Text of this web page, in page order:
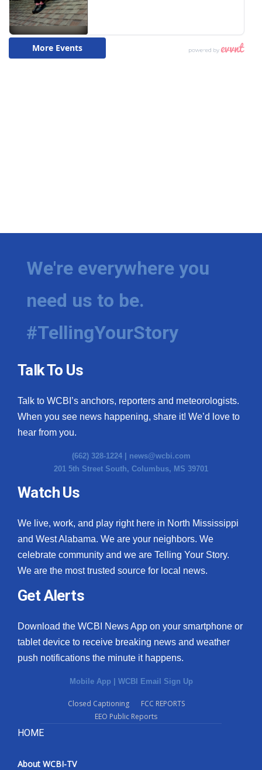
We're everywhere you
need us to be.
#TellingYourStory
Talk To Us
Talk to WCBI’s anchors, reporters and meteorologists.
When you see news happening, share it! We’d love to
hear from you.
(662) 328-1224 | news@wcbi.com
201 5th Street South, Columbus, MS 39701
Watch Us
We live, work, and play right here in North Mississippi
and West Alabama. We are your neighbors. We
celebrate community and we are Telling Your Story.
We are the most trusted source for local news.
Get Alerts
Download the WCBI News App on your smartphone or
tablet device to receive breaking news and weather
push notifications the minute it happens.
Mobile App WCBI Email Sign Up
Closed Captioning
FCC REPORTS
EEO Public Reports
HOME
About WCBI-TV